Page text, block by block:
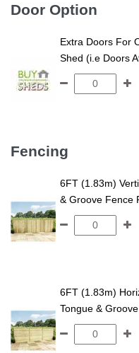
Door Option
Extra Doors For
Shed (i.e Doors
Fencing
6FT (1.83m)
& Groove Fence
6FT (1.83m)
Tongue &